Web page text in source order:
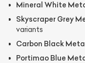
Mineral White
Skyscraper Grey
variants
Carbon Black
Portimao Blue